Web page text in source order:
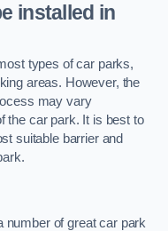
installed in
types of car parks,
areas. However, the
may vary
the car park. It is best to
suitable barrier and
number of great car park